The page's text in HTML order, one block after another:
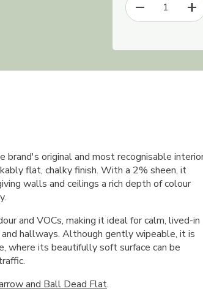
1
brand's original and most recognisable
flat, chalky finish. With a 2% sheen, it
walls and ceilings a rich depth of colour
and VOCs, making it ideal for calm, lived-in
hallways. Although gently wipeable, it is
where its beautifully soft surface can be
and Ball Dead Flat.